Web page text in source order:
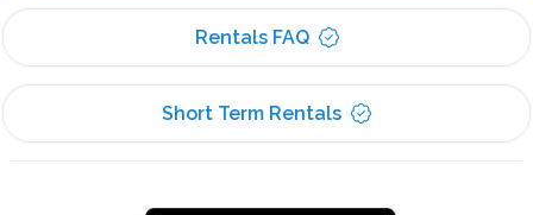
Rentals FAQ
Short Term Rentals